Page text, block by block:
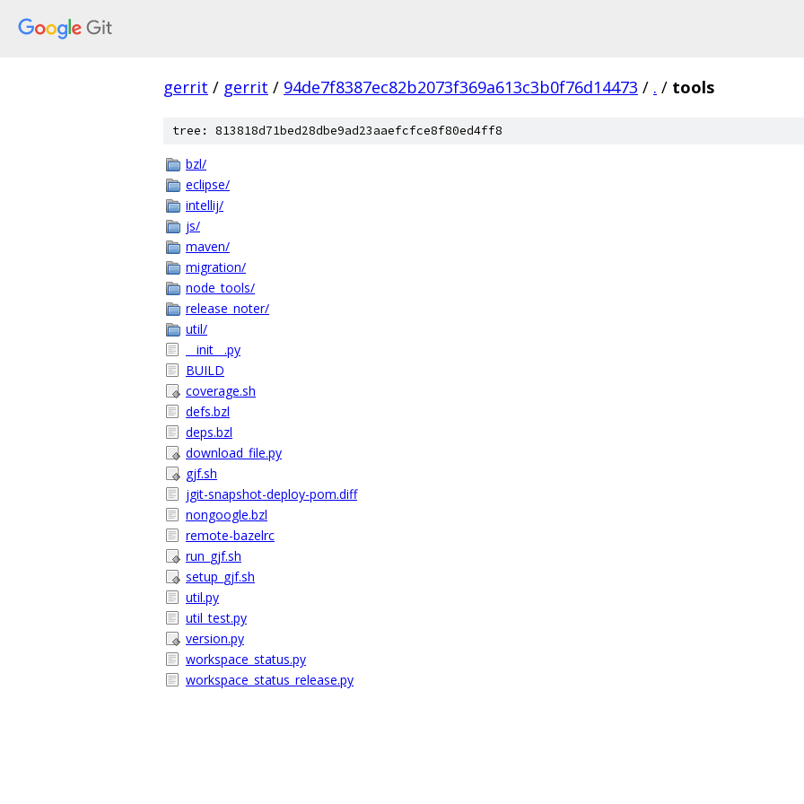
gerrit / gerrit / 94de7f8387ec82b2073f369a613c3b0f76d14473 / . / tools
tree: 813818d71bed28dbe9ad23aaefcfce8f80ed4ff8
bzl/
eclipse/
intellij/
js/
maven/
migration/
node_tools/
release_noter/
util/
__init__.py
BUILD
coverage.sh
defs.bzl
deps.bzl
download_file.py
gjf.sh
jgit-snapshot-deploy-pom.diff
nongoogle.bzl
remote-bazelrc
run_gjf.sh
setup_gjf.sh
util.py
util_test.py
version.py
workspace_status.py
workspace_status_release.py